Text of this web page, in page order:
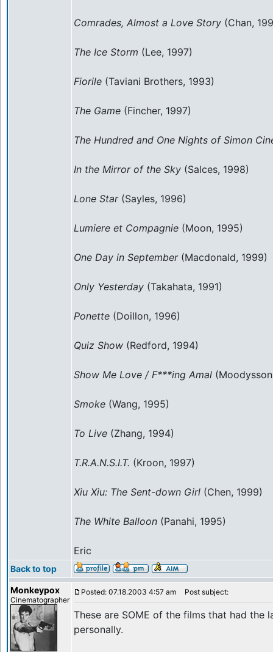
Comrades, Almost a Love Story (Chan,
The Ice Storm (Lee, 1997)
Fiorile (Taviani Brothers, 1993)
The Game (Fincher, 1997)
The Hundred and One Nights of Simon
In the Mirror of the Sky (Salces, 1998)
Lone Star(Sayles, 1996)
Lumiere et Compagnie (Moon, 1995)
One Day in September(Macdonald, 1999)
Only Yesterday (Takahata, 1991)
Ponette (Doillon, 1996)
Quiz Show (Redford, 1994)
Show Me Love / F***ing Amal
Smoke (Wang, 1995)
To Live (Zhang, 1994)
T.R.A.N.S.I.T. (Kroon, 1997)
Xiu Xiu: The Sent-down Girl (Chen, 1999)
The White Balloon (Panahi, 1995)
Eric
Back to top
Monkeypox
Cinematographer
Posted: 07.18.2003 4:57 am Post subject:
These are SOME of the films that had the
personally.